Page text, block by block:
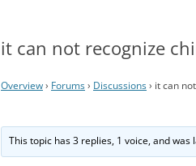
it can not recognize
Overview› Forums› Discussions› it can
This topic has 3 replies, 1 voice, and was